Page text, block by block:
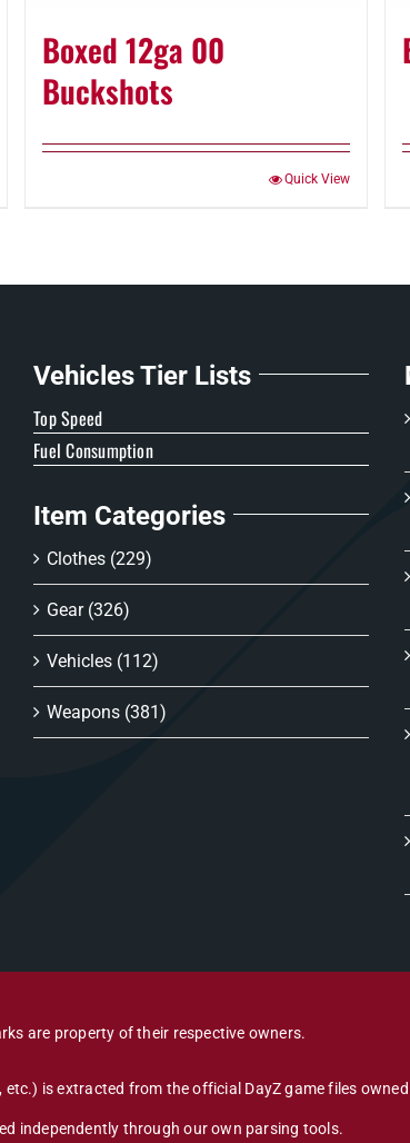
Boxed 12ga 00
Buckshots
Quick View
Vehicles Tier Lists
Top Speed
Fuel Consumption
Item Categories
Clothes (229)
Gear (326)
Vehicles (112)
Weapons (381)
are property of their respective owners.
is extracted from the official DayZ game files
independently through our own parsing tools.